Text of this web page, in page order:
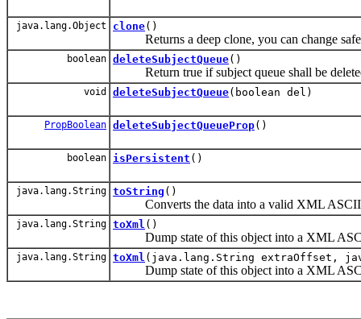
java.lang.Object clone()
Returns a deep clone, you can change
boolean deleteSubjectQueue()
Return true if subject queue shall be
void deleteSubjectQueue(boolean del)
PropBoolean deleteSubjectQueueProp()
boolean isPersistent ()
java.lang.String toString ()
Converts the data into a valid XML ASCII
java.lang.String toXml ()
Dump state of this object into a XML
java.lang.String toXml (java.lang.String extraOffset,
Dump state of this object into a XML